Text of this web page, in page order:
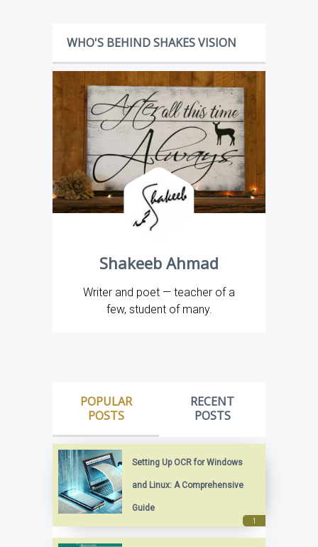
WHO'S BEHIND SHAKES VISION
Shakeeb Ahmad
Writer and poet — teacher of a
few, student of many.
POPULAR
POSTS
RECENT
POSTS
Setting Up OCR for Windows
and Linux: A Comprehensive
Guide